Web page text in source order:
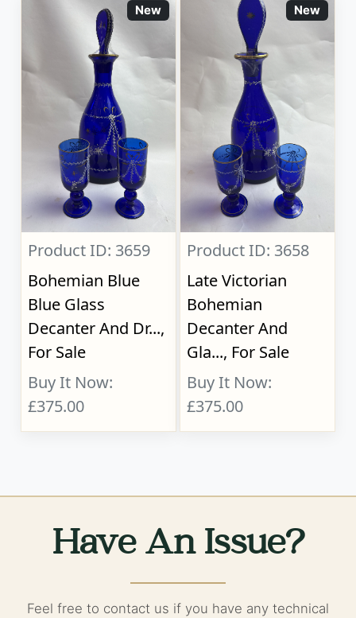
New
Product ID: 3659
Bohemian Blue
Blue Glass
Decanter And Dr...,
For Sale
Buy It Now:
£375.00
New
Product ID: 3658
Late Victorian
Bohemian
Decanter And
Gla..., For Sale
Buy It Now:
£375.00
Have An Issue?
Feel free to contact us if you have any technical